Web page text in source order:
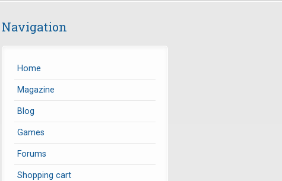
Navigation
Home
Magazine
Blog
Games
Forums
Shopping cart